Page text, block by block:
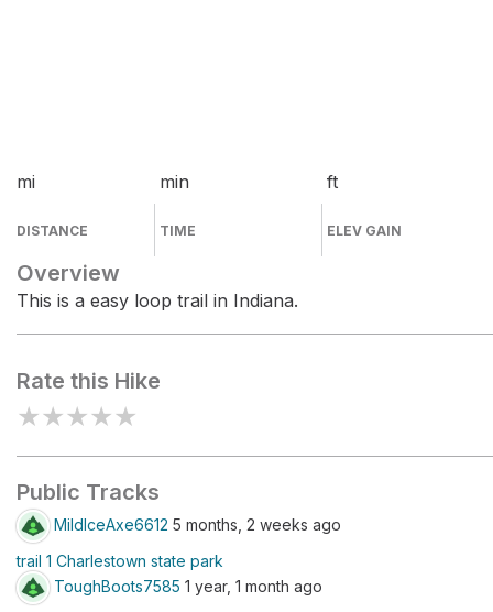
mi
DISTANCE
min
TIME
ft
ELEV GAIN
Overview
This is a easy loop trail in Indiana.
Rate this Hike
★★★★★
Public Tracks
MildIceAxe6612 5 months, 2 weeks ago
trail 1 Charlestown state park
ToughBoots7585 1 year, 1 month ago